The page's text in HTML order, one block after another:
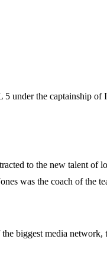
under the captainship
to the new talent
was the coach of the
biggest media